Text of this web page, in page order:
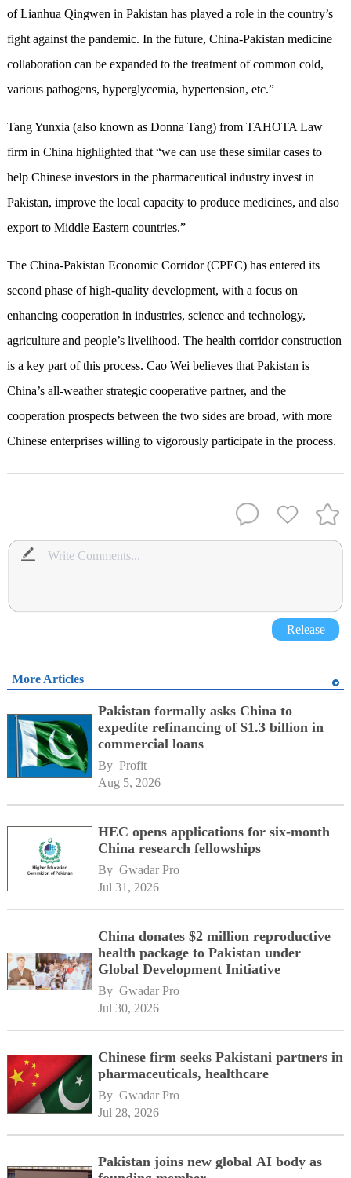
of Lianhua Qingwen in Pakistan has played a role in the country’s
fight against the pandemic. In the future, China-Pakistan medicine
collaboration can be expanded to the treatment of common cold,
various pathogens, hyperglycemia, hypertension, etc.”
Tang Yunxia (also known as Donna Tang) from TAHOTA Law
firm in China highlighted that “we can use these similar cases to
help Chinese investors in the pharmaceutical industry invest in
Pakistan, improve the local capacity to produce medicines, and also
export to Middle Eastern countries.”
The China-Pakistan Economic Corridor (CPEC) has entered its
second phase of high-quality development, with a focus on
enhancing cooperation in industries, science and technology,
agriculture and people’s livelihood. The health corridor construction
is a key part of this process. Cao Wei believes that Pakistan is
China’s all-weather strategic cooperative partner, and the
cooperation prospects between the two sides are broad, with more
Chinese enterprises willing to vigorously participate in the process.
Release
More Articles
Pakistan formally asks China to
expedite refinancing of $1.3 billion in
commercial loans
By Profit
Aug 5, 2026
HEC opens applications for six-month
China research fellowships
By Gwadar Pro
Jul 31, 2026
China donates $2 million reproductive
health package to Pakistan under
Global Development Initiative
By Gwadar Pro
Jul 30, 2026
Chinese firm seeks Pakistani partners in
pharmaceuticals, healthcare
By Gwadar Pro
Jul 28, 2026
Pakistan joins new global AI body as